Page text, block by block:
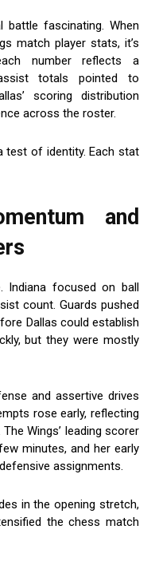
fascinating. When
match player stats, it’s
number reflects a
totals pointed to
scoring distribution
across the roster.
test of identity. Each stat
and
Indiana focused on ball
count. Guards pushed
Dallas could establish
but they were mostly
and assertive drives
rose early, reflecting
Wings’ leading scorer
minutes, and her early
assignments.
in the opening stretch,
the chess match